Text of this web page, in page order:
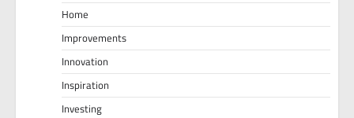
Home
Improvements
Innovation
Inspiration
Investing